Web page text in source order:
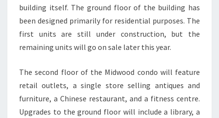
building itself. The ground floor of the building has
been designed primarily for residential purposes. The
first units are still under construction, but the
remaining units will go on sale later this year.
The second floor of the Midwood condo will feature
retail outlets, a single store selling antiques and
furniture, a Chinese restaurant, and a fitness centre.
Upgrades to the ground floor will include a library, a